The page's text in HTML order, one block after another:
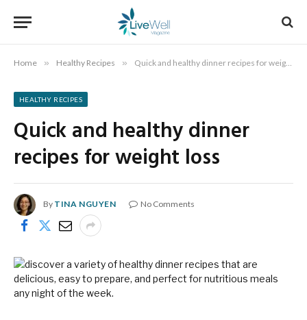
Home » Healthy Recipes » Quick and healthy dinner recipes for weight loss
HEALTHY RECIPES
Quick and healthy dinner
recipes for weight loss
By TINA NGUYEN No Comments